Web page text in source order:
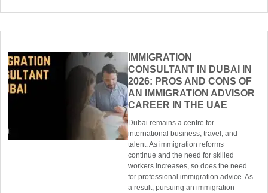
IMMIGRATION
CONSULTANT IN DUBAI IN
2026: PROS AND CONS OF
AN IMMIGRATION ADVISOR
CAREER IN THE UAE
Dubai remains a centre for
international business, travel, and
talent. As immigration reforms
continue and the need for skilled
workers increases, so does the need
for professional immigration advice. As
a result, pursuing an immigration